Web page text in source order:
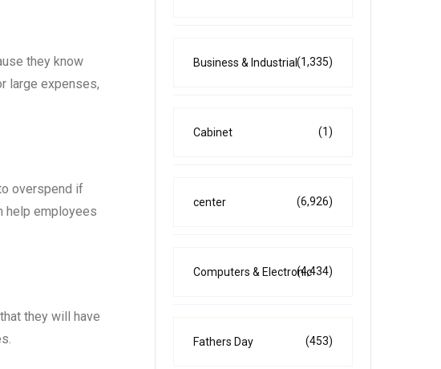
they know
large expenses,
overspend if
help employees
they will have
Business & Industrial(1,335)
Cabinet (1)
center (6,926)
Computers & Electronic(4,434)
Fathers Day (453)